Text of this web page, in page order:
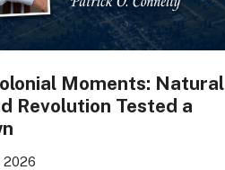
Moments: Natural
Revolution Tested a
2026